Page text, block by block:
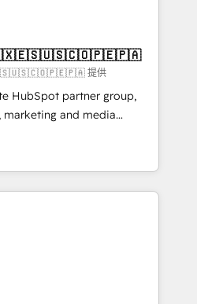
revenue.
· Native & Custom
Architecture · Sales &
CRM” to your growth
提供
HubSpot partner group,
and media
and Southern
7 countries. Born in Chile,
with international reach to
technology, creativity,
CRM, AI automation,
content, and digital
team works in Spanish,